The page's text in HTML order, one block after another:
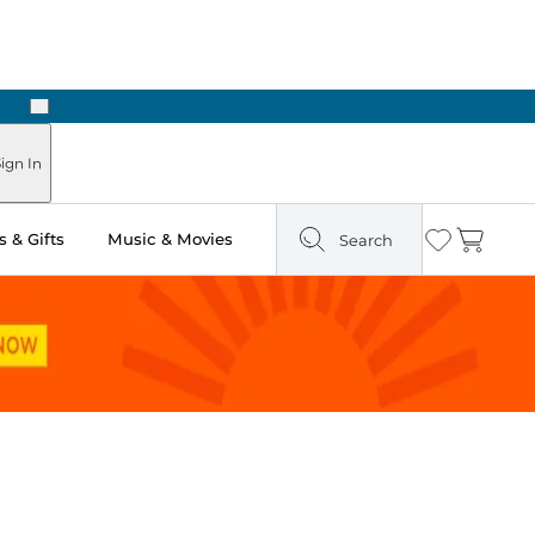
Next
In
& Gifts Music & Movies Search Wishlist
Cart